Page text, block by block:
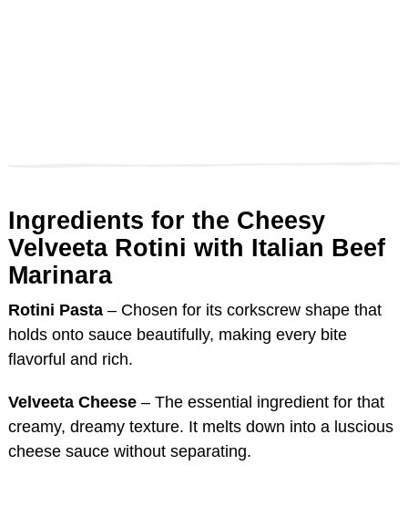
Ingredients for the Cheesy
Velveeta Rotini with Italian Beef
Marinara
Rotini Pasta – Chosen for its corkscrew shape that
holds onto sauce beautifully, making every bite
flavorful and rich.
Velveeta Cheese – The essential ingredient for that
creamy, dreamy texture. It melts down into a luscious
cheese sauce without separating.